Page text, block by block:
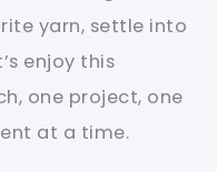
yarn, settle into
enjoy this
one project, one
at a time.